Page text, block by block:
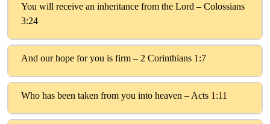
You will receive an inheritance from the Lord – Colossians
3:24
And our hope for you is firm – 2 Corinthians 1:7
Who has been taken from you into heaven – Acts 1:11